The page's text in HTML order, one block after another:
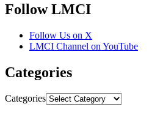
Follow LMCI
Follow Us on X
LMCI Channel on YouTube
Categories
Categories